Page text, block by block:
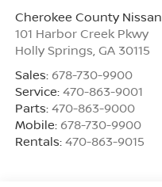
Cherokee County Nissan
101 Harbor Creek Pkwy
Holly Springs, GA 30115
Sales: 678-730-9900
Service: 470-863-9001
Parts: 470-863-9000
Mobile: 678-730-9900
Rentals: 470-863-9015